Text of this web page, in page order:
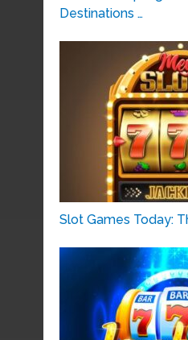
Destinations …
Slot Games Today: